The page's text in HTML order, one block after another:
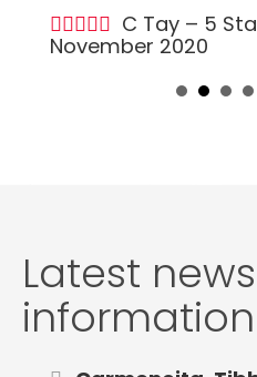
C Tay – 5
November 2020
Latest
information